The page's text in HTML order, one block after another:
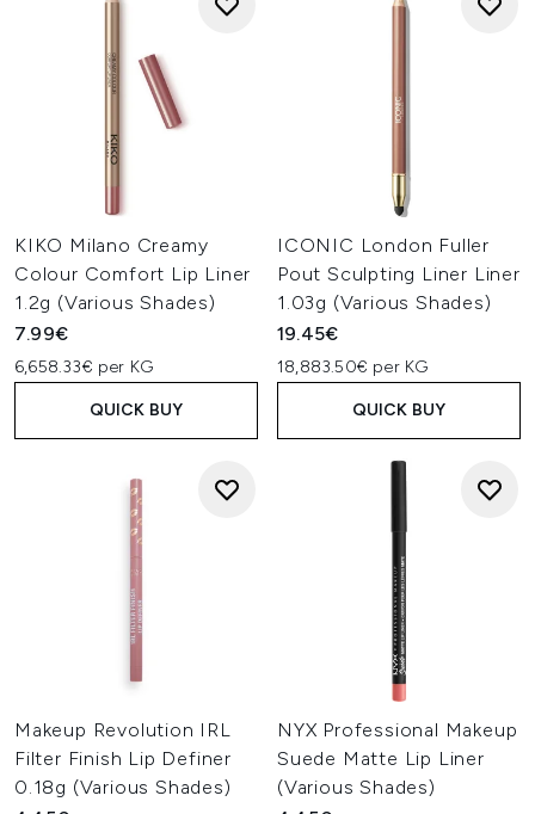
KIKO Milano Creamy
Colour Comfort Lip Liner
1.2g (Various Shades)
7.99€
6,658.33€ per KG
QUICK BUY
ICONIC London Fuller
Pout Sculpting Liner Liner
1.03g (Various Shades)
19.45€
18,883.50€ per KG
QUICK BUY
Makeup Revolution IRL
Filter Finish Lip Definer
0.18g (Various Shades)
NYX Professional Makeup
Suede Matte Lip Liner
(Various Shades)